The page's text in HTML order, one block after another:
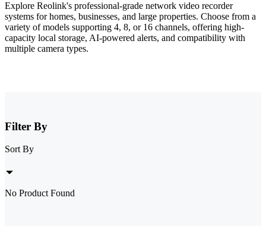
Explore Reolink's professional-grade network video recorder
systems for homes, businesses, and large properties. Choose from a
variety of models supporting 4, 8, or 16 channels, offering high-
capacity local storage, AI-powered alerts, and compatibility with
multiple camera types.
Filter By
Sort By
No Product Found